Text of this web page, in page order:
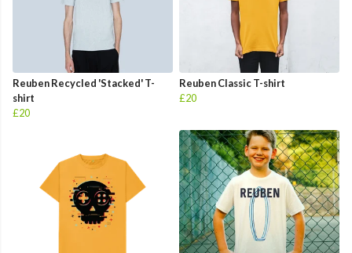
Reuben Recycled 'Stacked' T-
shirt
£20
Reuben Classic T-shirt
£20